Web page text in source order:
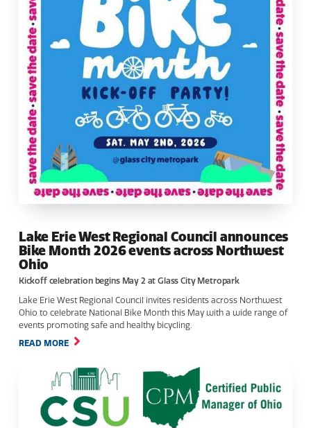
Lake Erie West Regional Council announces
Bike Month 2026 events across Northwest
Ohio
Kickoff celebration begins May 2 at Glass City Metropark
Lake Erie West Regional Council invites residents across Northwest
Ohio to celebrate National Bike Month this May with a wide range of
events promoting safe and healthy bicycling.
READ MORE